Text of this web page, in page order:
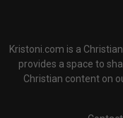
Kristoni.com is a
provides a space to
Christian content on